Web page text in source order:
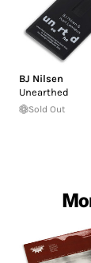
BJ Nilsen
Unearthed
Sold Out